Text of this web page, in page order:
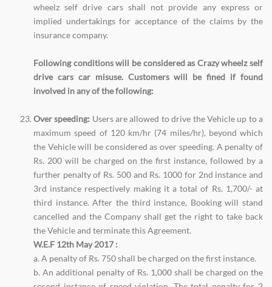
wheelz self drive cars shall not provide any express or
implied undertakings for acceptance of the claims by the
insurance company.
Following conditions will be considered as Crazy wheelz self
drive cars car misuse. Customers will be fined if found
involved in any of the following:
Over speeding: Users are allowed to drive the Vehicle up to a
maximum speed of 120 km/hr (74 miles/hr), beyond which
the Vehicle will be considered as over speeding. A penalty of
Rs. 200 will be charged on the first instance, followed by a
further penalty of Rs. 500 and Rs. 1000 for 2nd instance and
3rd instance respectively making it a total of Rs. 1,700/- at
third instance. After the third instance, Booking will stand
cancelled and the Company shall get the right to take back
the Vehicle and terminate this Agreement.
W.E.F 12th May 2017 :
a. A penalty of Rs. 750 shall be charged on the first instance.
b. An additional penalty of Rs. 1,000 shall be charged on the